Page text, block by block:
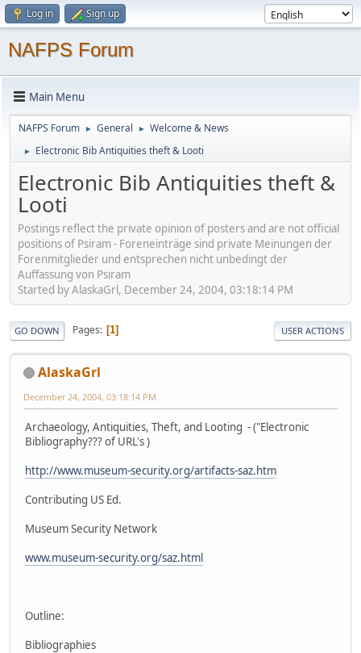
Log in Sign up
NAFPS Forum
Main Menu
NAFPS Forum ► General ► Welcome & News
► Electronic Bib Antiquities theft & Looti
Electronic Bib Antiquities theft &
Looti
Postings reflect the private opinion of posters and are not official
positions of Psiram - Foreneinträge sind private Meinungen der
Forenmitglieder und entsprechen nicht unbedingt der
Auffassung von Psiram
Started by AlaskaGrl, December 24, 2004, 03:18:14 PM
GO DOWN Pages 1 USER ACTIONS
AlaskaGrl
December 24, 2004, 03:18:14 PM
Archaeology, Antiquities, Theft, and Looting - ("Electronic
Bibliography??? of URL's )
http://www.museum-security.org/artifacts-saz.htm
Contributing US Ed.
Museum Security Network
www.museum-security.org/saz.html
Outline:
Bibliographies